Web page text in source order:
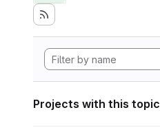
Projects with this topic